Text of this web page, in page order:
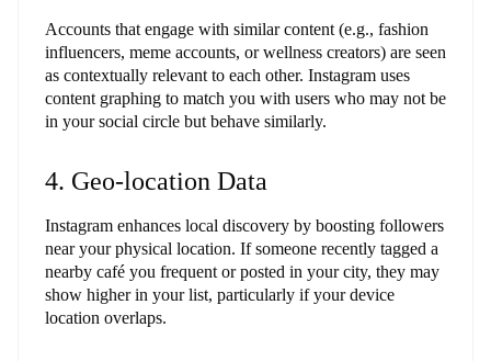
Accounts that engage with similar content (e.g., fashion
influencers, meme accounts, or wellness creators) are seen
as contextually relevant to each other. Instagram uses
content graphing to match you with users who may not be
in your social circle but behave similarly.
4. Geo-location Data
Instagram enhances local discovery by boosting followers
near your physical location. If someone recently tagged a
nearby café you frequent or posted in your city, they may
show higher in your list, particularly if your device
location overlaps.